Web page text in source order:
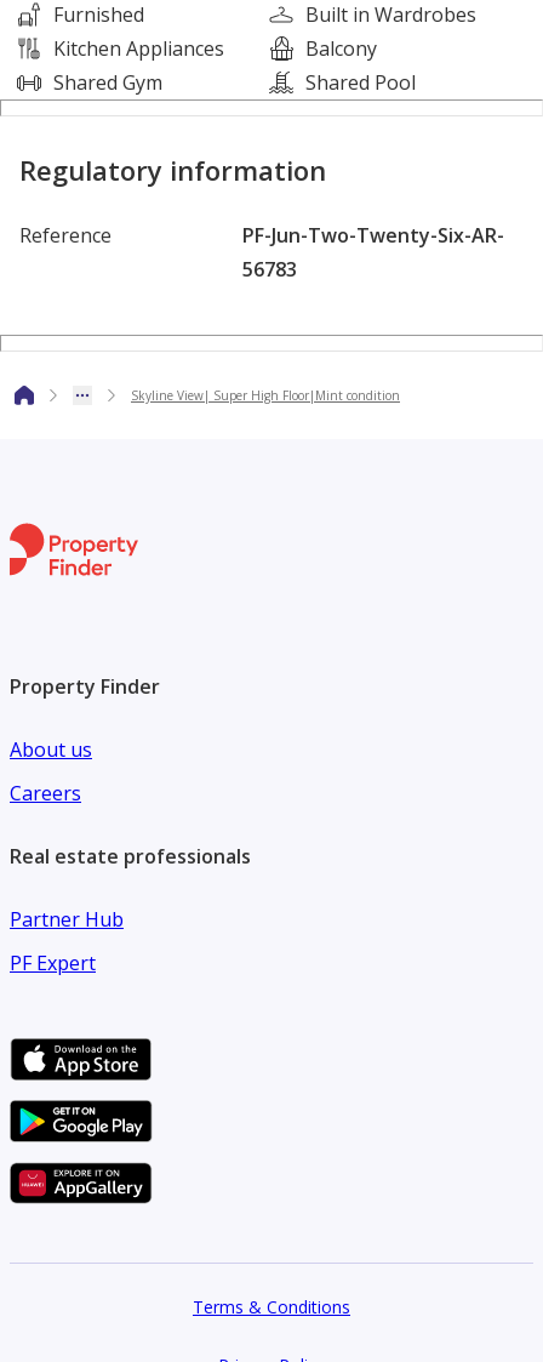
Building Features:
Covered parking
24/7 Security & concierge
Shared Gym & Pool
5 mins to Dubai Mall and Dubai Fountain
DAMAC Paramount Hotel and Residence offers a lavish and
luxurious lifestyle in a prime location in Dubai. Enjoy Hotel
benefits while being in your own home!!
Furnished
Built in Wardrobes
Kitchen Appliances
Balcony
Shared Gym
Shared Pool
Regulatory information
Reference
PF-Jun-Two-Twenty-Six-AR-
56783
Skyline View| Super High Floor|Mint condition
Property Finder
About us
Careers
Real estate professionals
Partner Hub
PF Expert
Terms & Conditions